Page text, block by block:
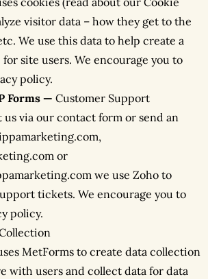
visitor data – how they get to the
We use this data to help create a
site users. We encourage you to
policy.
Forms — Customer Support
via our contact form or send an
or
we use Zoho to
tickets. We encourage you to
policy.
MetForms to create data collection
with users and collect data for data